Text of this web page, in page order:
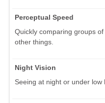
Perceptual Speed
Quickly comparing groups
other things.
Night Vision
Seeing at night or under low